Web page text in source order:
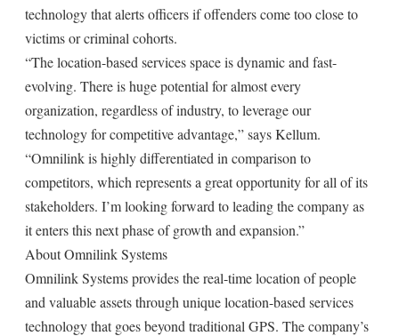
technology that alerts officers if offenders come too close to
victims or criminal cohorts.
“The location-based services space is dynamic and fast-
evolving. There is huge potential for almost every
organization, regardless of industry, to leverage our
technology for competitive advantage,” says Kellum.
“Omnilink is highly differentiated in comparison to
competitors, which represents a great opportunity for all of its
stakeholders. I’m looking forward to leading the company as
it enters this next phase of growth and expansion.”
About Omnilink Systems
Omnilink Systems provides the real-time location of people
and valuable assets through unique location-based services
technology that goes beyond traditional GPS. The company’s